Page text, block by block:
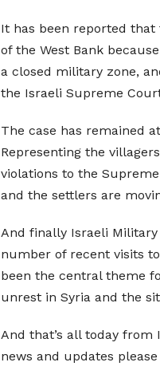
It has been reported
of the West Bank
a closed military zone,
the Israeli Supreme
The case has remained
Representing the
violations to the
and the settlers are
And finally Israeli Military
number of recent visits
been the central theme
unrest in Syria and the
And that’s all today from
news and updates